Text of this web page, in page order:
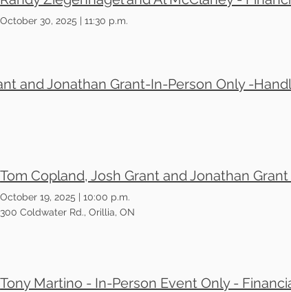
October 30, 2025 11:30 p.m.
and Jonathan Grant-In-Person Only -
October 19, 2025
10:00 p.m.
300 Coldwater Rd., Orillia, ON